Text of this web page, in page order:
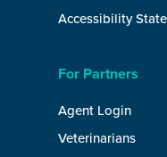
Accessibility
For Partners
Agent Login
Veterinarians